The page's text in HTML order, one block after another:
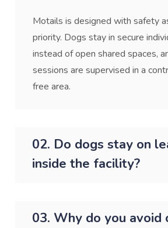
Motails is designed with safety
priority. Dogs stay in secure
instead of open shared spaces,
sessions are supervised in a
free area.
02. Do dogs stay on
inside the facility?
03. Why do you avoid